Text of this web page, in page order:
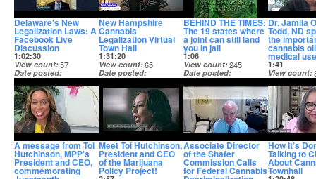
Delaware's New
Legalization Laws: A
Facebook Live
Discussion
1:02:30
View count 57
Date posted
May 16, 2023
New Hampshire
Cannabis
Legalization Virtual
Town Hall
1:31:20
View count 65
Date posted
May 16, 2023
BEHIND THE TIMES:
The 19 states where
a joint can still land
you in jail
1:06
View count 245
Date posted
Aug 23, 2022
Dr. Jamila
Todd, ND
the
cannabis
medical use
1:41
View count
Date posted
Jul 11, 2022
A message from Toi
Hutchinson, MPP's
President and CEO,
commemorating
Meet Toi Hutchinson,
President and CEO
of the Marijuana
Policy Project!
Associate Director
of the Shafer
Commission Calls
for Federal Cannabis
How It’s
Talking to
About
Townhall